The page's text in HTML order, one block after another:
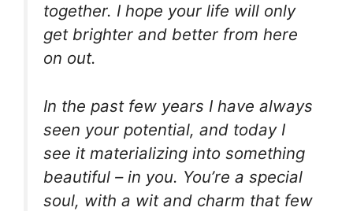
together. I hope your life will only
get brighter and better from here
on out.
In the past few years I have always
seen your potential, and today I
see it materializing into something
beautiful – in you. You’re a special
soul, with a wit and charm that few